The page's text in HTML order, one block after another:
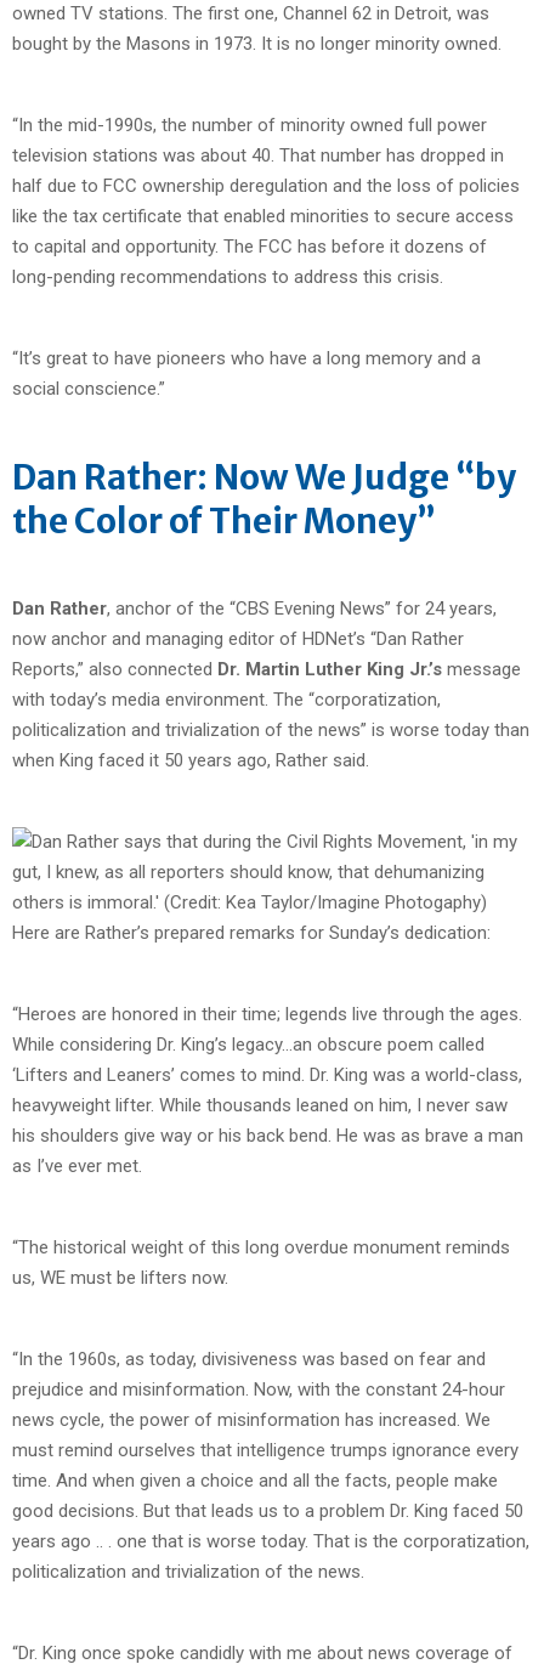
owned TV stations. The first one, Channel 62 in Detroit, was
bought by the Masons in 1973. It is no longer minority owned.
“In the mid-1990s, the number of minority owned full power
television stations was about 40. That number has dropped in
half due to FCC ownership deregulation and the loss of policies
like the tax certificate that enabled minorities to secure access
to capital and opportunity. The FCC has before it dozens of
long-pending recommendations to address this crisis.
“It’s great to have pioneers who have a long memory and a
social conscience.”
Dan Rather: Now We Judge “by
the Color of Their Money”
Dan Rather, anchor of the “CBS Evening News” for 24 years,
now anchor and managing editor of HDNet’s “Dan Rather
Reports,” also connected Dr. Martin Luther King Jr.’s message
with today’s media environment. The “corporatization,
politicalization and trivialization of the news” is worse today than
when King faced it 50 years ago, Rather said.
Here are Rather’s prepared remarks for Sunday’s dedication:
“Heroes are honored in their time; legends live through the ages.
While considering Dr. King’s legacy…an obscure poem called
‘Lifters and Leaners’ comes to mind. Dr. King was a world-class,
heavyweight lifter. While thousands leaned on him, I never saw
his shoulders give way or his back bend. He was as brave a man
as I’ve ever met.
“The historical weight of this long overdue monument reminds
us, WE must be lifters now.
“In the 1960s, as today, divisiveness was based on fear and
prejudice and misinformation. Now, with the constant 24-hour
news cycle, the power of misinformation has increased. We
must remind ourselves that intelligence trumps ignorance every
time. And when given a choice and all the facts, people make
good decisions. But that leads us to a problem Dr. King faced 50
years ago .. . one that is worse today. That is the corporatization,
politicalization and trivialization of the news.
“Dr. King once spoke candidly with me about news coverage of